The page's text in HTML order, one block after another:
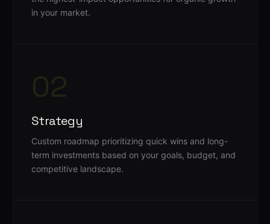
in your market.
02
Strategy
Custom roadmap prioritizing quick wins and long-
term investments based on your goals, budget, and
competitive landscape.